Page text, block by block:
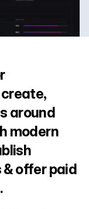
around
modern
offer paid